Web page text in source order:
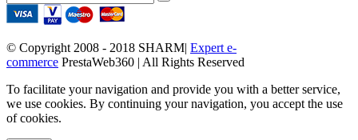
© Copyright 2008 - 2018 SHARM| Expert e-
commerce PrestaWeb360 | All Rights Reserved
To facilitate your navigation and provide you with a better service,
we use cookies. By continuing your navigation, you accept the use
of cookies.